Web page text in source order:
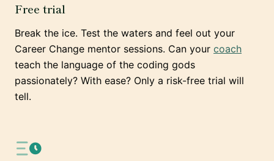
Free trial
Break the ice. Test the waters and feel out your
Career Change mentor sessions. Can your coach
teach the language of the coding gods
passionately? With ease? Only a risk-free trial will
tell.